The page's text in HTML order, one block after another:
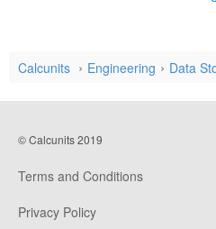
Calcunits Engineering Data
© Calcunits 2019
Terms and Conditions
Privacy Policy